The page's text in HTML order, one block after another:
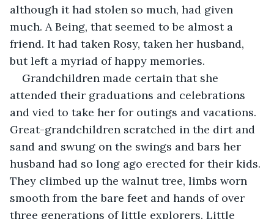
although it had stolen so much, had given
much. A Being, that seemed to be almost a
friend. It had taken Rosy, taken her husband,
but left a myriad of happy memories.
Grandchildren made certain that she
attended their graduations and celebrations
and vied to take her for outings and vacations.
Great-grandchildren scratched in the dirt and
sand and swung on the swings and bars her
husband had so long ago erected for their kids.
They climbed up the walnut tree, limbs worn
smooth from the bare feet and hands of over
three generations of little explorers. Little